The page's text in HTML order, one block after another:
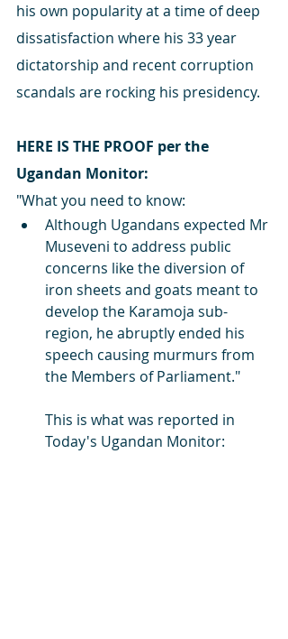
his own popularity at a time of deep
dissatisfaction where his 33 year
dictatorship and recent corruption
scandals are rocking his presidency.
HERE IS THE PROOF per the
Ugandan Monitor:
"What you need to know:
Although Ugandans expected Mr
Museveni to address public
concerns like the diversion of
iron sheets and goats meant to
develop the Karamoja sub-
region, he abruptly ended his
speech causing murmurs from
the Members of Parliament."
This is what was reported in
Today's Ugandan Monitor: